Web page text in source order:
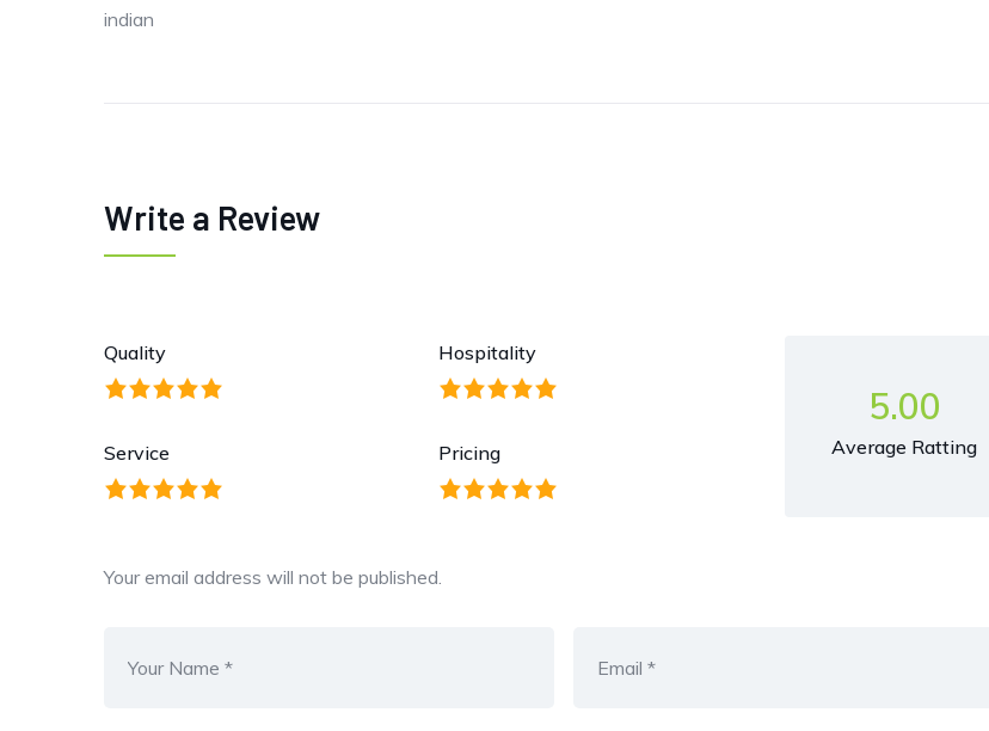
indian
Write a Review
Quality Hospitality
Service Pricing
5.00
Average Ratting
Your email address will not be published.